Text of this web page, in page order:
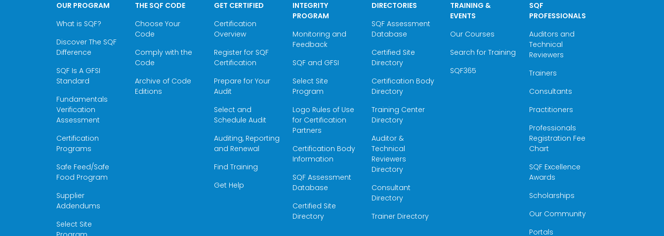
OUR PROGRAM
What is SQF?
Discover The SQF
Difference
SQF Is A GFSI
Standard
Fundamentals
Verification
Assessment
Certification
Programs
Safe Feed/Safe
Food Program
Supplier
Addendums
Select Site
THE SQF CODE
Choose Your
Code
Comply with the
Code
Archive of Code
Editions
GET CERTIFIED
Certification
Overview
Register for SQF
Certification
Prepare for Your
Audit
Select and
Schedule Audit
Auditing, Reporting
and Renewal
Find Training
Get Help
INTEGRITY
PROGRAM
Monitoring and
Feedback
SQF and GFSI
Select Site
Program
Logo Rules of Use
for Certification
Partners
Certification Body
Information
SQF Assessment
Database
Certified Site
Directory
DIRECTORIES
SQF Assessment
Database
Certified Site
Directory
Certification Body
Directory
Training Center
Directory
Auditor &
Technical
Reviewers
Directory
Consultant
Directory
Trainer Directory
TRAINING &
EVENTS
Our Courses
Search for Training
SQF365
SQF
PROFESSIONALS
Auditors and
Technical
Reviewers
Trainers
Consultants
Practitioners
Professionals
Registration Fee
Chart
SQF Excellence
Awards
Scholarships
Our Community
Portals